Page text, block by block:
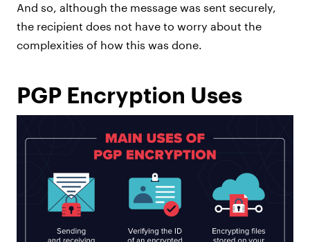
And so, although the message was sent securely,
the recipient does not have to worry about the
complexities of how this was done.
PGP Encryption Uses